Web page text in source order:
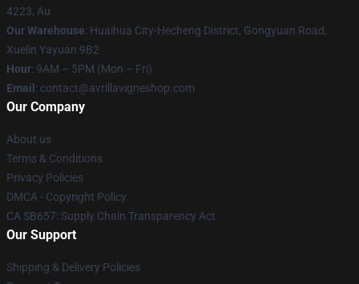
4223, Au
Our Warehouse: Huaihua City-Hecheng District, Gongyuan Road,
Xuelin Yayuan 9B2
Hour: 9AM – 5PM (Mon – Fri)
Email : contact@avrillavigneshop.com
Our Company
About us
Terms & Conditions
Privacy Policies
DMCA - Copyright Policy
CA SB657: Supply Chain Transparency Act
Our Support
Shipping & Delivery Policies